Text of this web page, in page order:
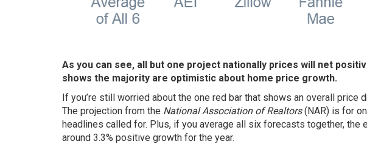
As you can see, all but one project nationally prices will net
shows the majority are optimistic about home price growth.
If you’re still worried about the one red bar that shows an overall price
The projection from the National Association of Realtors(NAR) is for
headlines called for. Plus, if you average all six forecasts together,
around 3.3% positive growth for the year.